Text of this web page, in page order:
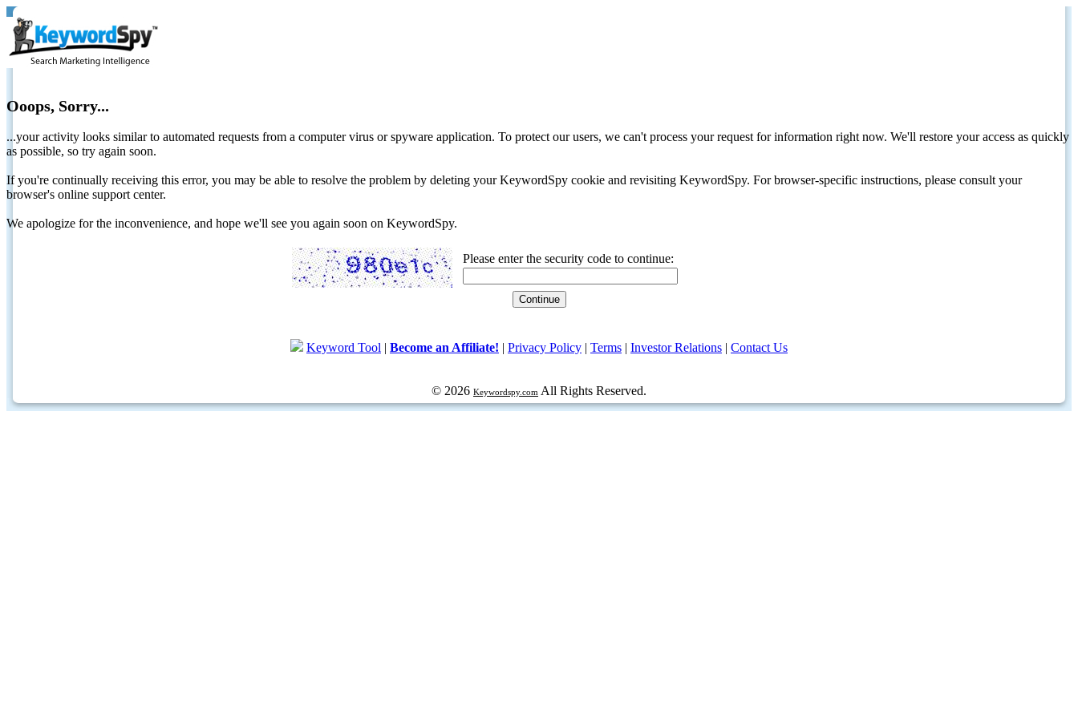
Ooops, Sorry...
...your activity looks similar to automated requests from a computer virus or spyware application. To protect our users, we can't process your request for information right now. We'll restore your access as quickly
as possible, so try again soon.
If you're continually receiving this error, you may be able to resolve the problem by deleting your KeywordSpy cookie and revisiting KeywordSpy. For browser-specific instructions, please consult your
browser's online support center.
We apologize for the inconvenience, and hope we'll see you again soon on KeywordSpy.
Please enter the security code to continue:
Keyword Tool | Become an Affiliate! | Privacy Policy | Terms | Investor Relations | Contact Us
© 2026 Keywordspy.com All Rights Reserved.